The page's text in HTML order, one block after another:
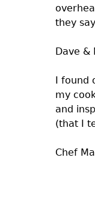
they
Dave &
I found
my
and
(that I
Chef